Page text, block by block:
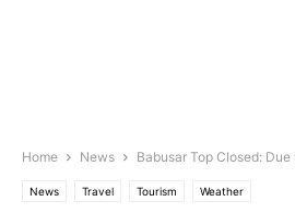
Home News Babusar Top Closed:
News Travel Tourism Weather